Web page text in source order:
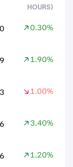
HOURS)
0.30%
1.90%
1.00%
3.40%
1.20%